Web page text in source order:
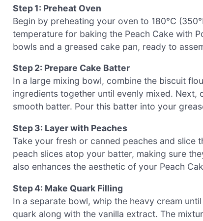
Step 1: Preheat Oven
Begin by preheating your oven to 180°C
temperature for baking the Peach Cake with
bowls and a greased cake pan, ready to
Step 2: Prepare Cake Batter
In a large mixing bowl, combine the biscuit
ingredients together until evenly mixed.
smooth batter. Pour this batter into your
Step 3: Layer with Peaches
Take your fresh or canned peaches and slice
peach slices atop your batter, making sure
also enhances the aesthetic of your Peach
Step 4: Make Quark Filling
In a separate bowl, whip the heavy cream
quark along with the vanilla extract. The